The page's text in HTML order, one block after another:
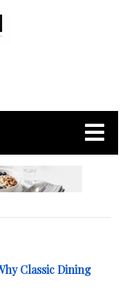
Classic Dining